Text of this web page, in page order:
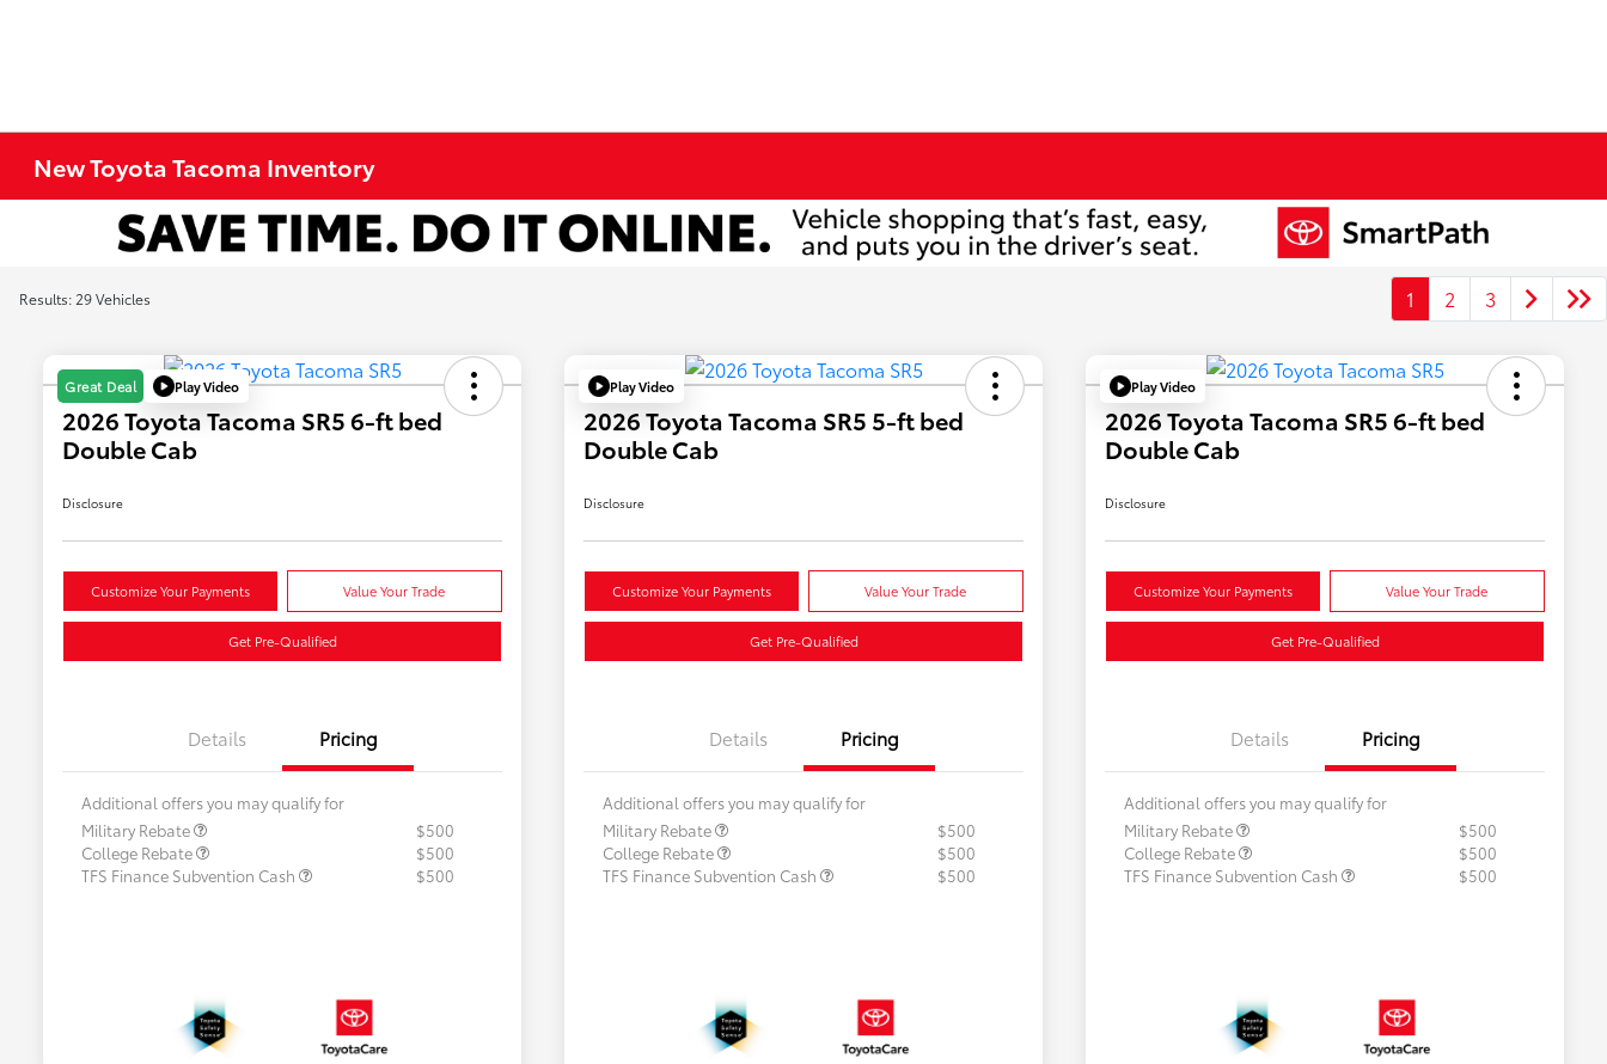
New Toyota Tacoma Inventory
Results: 29 Vehicles 1 2 3
Great Deal Play Video
2026 Toyota Tacoma SR5 6-ft bed
Double Cab
Disclosure
Customize Your Payments Value Your Trade
Get Pre-Qualified
Details Pricing
Additional offers you may qualify for
Military Rebate
$500
College Rebate
$500
TFS Finance Subvention Cash
$500
Play Video
2026 Toyota Tacoma SR5 5-ft bed
Double Cab
Disclosure
Customize Your Payments Value Your Trade
Get Pre-Qualified
Details Pricing
Additional offers you may qualify for
Military Rebate
$500
College Rebate
$500
TFS Finance Subvention Cash
$500
Play Video
2026 Toyota Tacoma SR5 6-ft bed
Double Cab
Disclosure
Customize Your Payments Value Your Trade
Get Pre-Qualified
Details Pricing
Additional offers you may qualify for
Military Rebate
$500
College Rebate
$500
TFS Finance Subvention Cash
$500